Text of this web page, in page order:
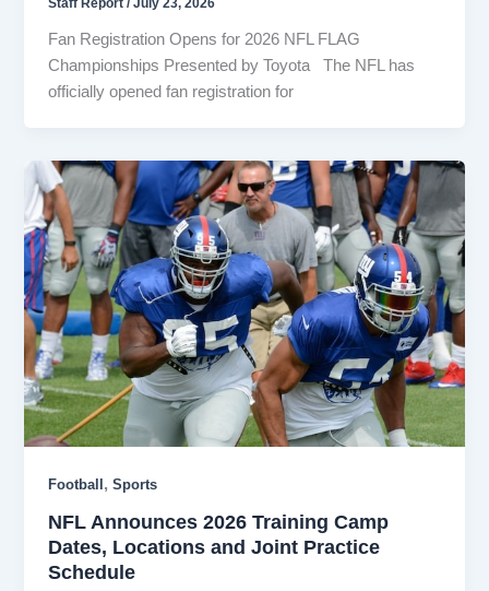
Fan Registration Opens for 2026 NFL FLAG
Championships Presented by Toyota The NFL has
officially opened fan registration for
Football,Sports
NFL Announces 2026 Training Camp
Dates, Locations and Joint Practice
Schedule